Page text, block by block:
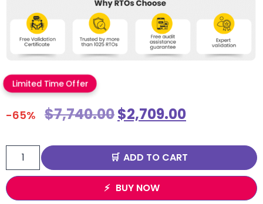
Limited Time Offer
-65% $7,740.00$2,709.00
ADD TO CART
BUY NOW